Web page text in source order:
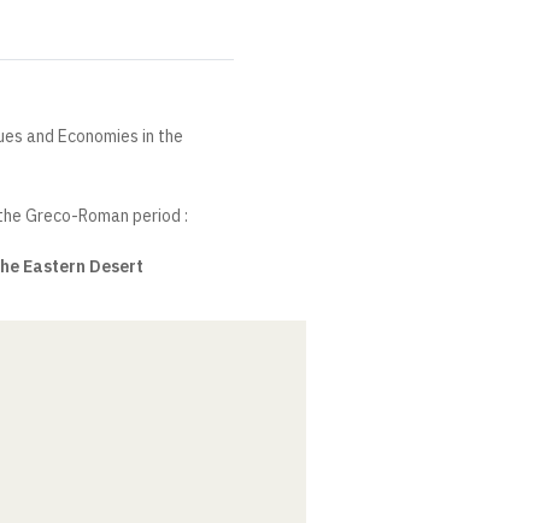
and Economies in the
Greco-Roman period :
Eastern Desert